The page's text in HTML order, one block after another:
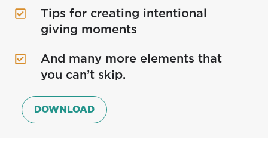
culture
annual
giving
statements
Tips for creating intentional
giving moments
Tips
intentional
giving
moments
And many more elements that
you can’t skip.
And
many
elements
that
DOWNLOAD